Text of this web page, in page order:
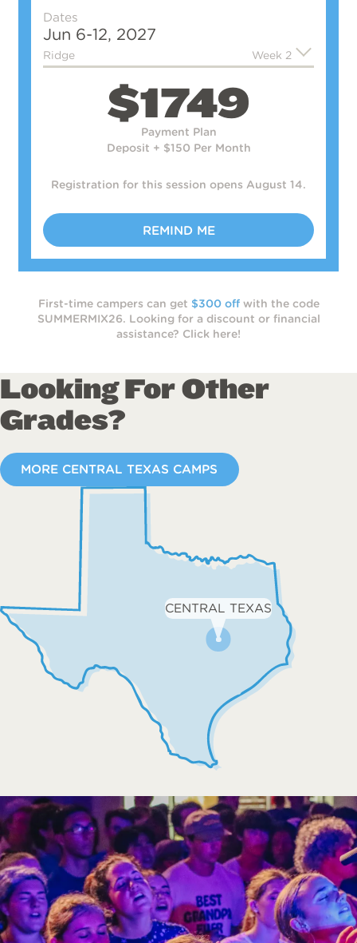
Dates
Jun 6-12, 2027
Ridge Week 2
$1749
Payment Plan
Deposit + $150 Per Month
Registration for this session opens August 14.
REMIND ME
First-time campers can get $300 offwith the code
SUMMERMIX26. Looking for a discount or financial
assistance? Click here!
Looking For Other
Grades?
MORE CENTRAL TEXAS CAMPS
CENTRAL TEXAS